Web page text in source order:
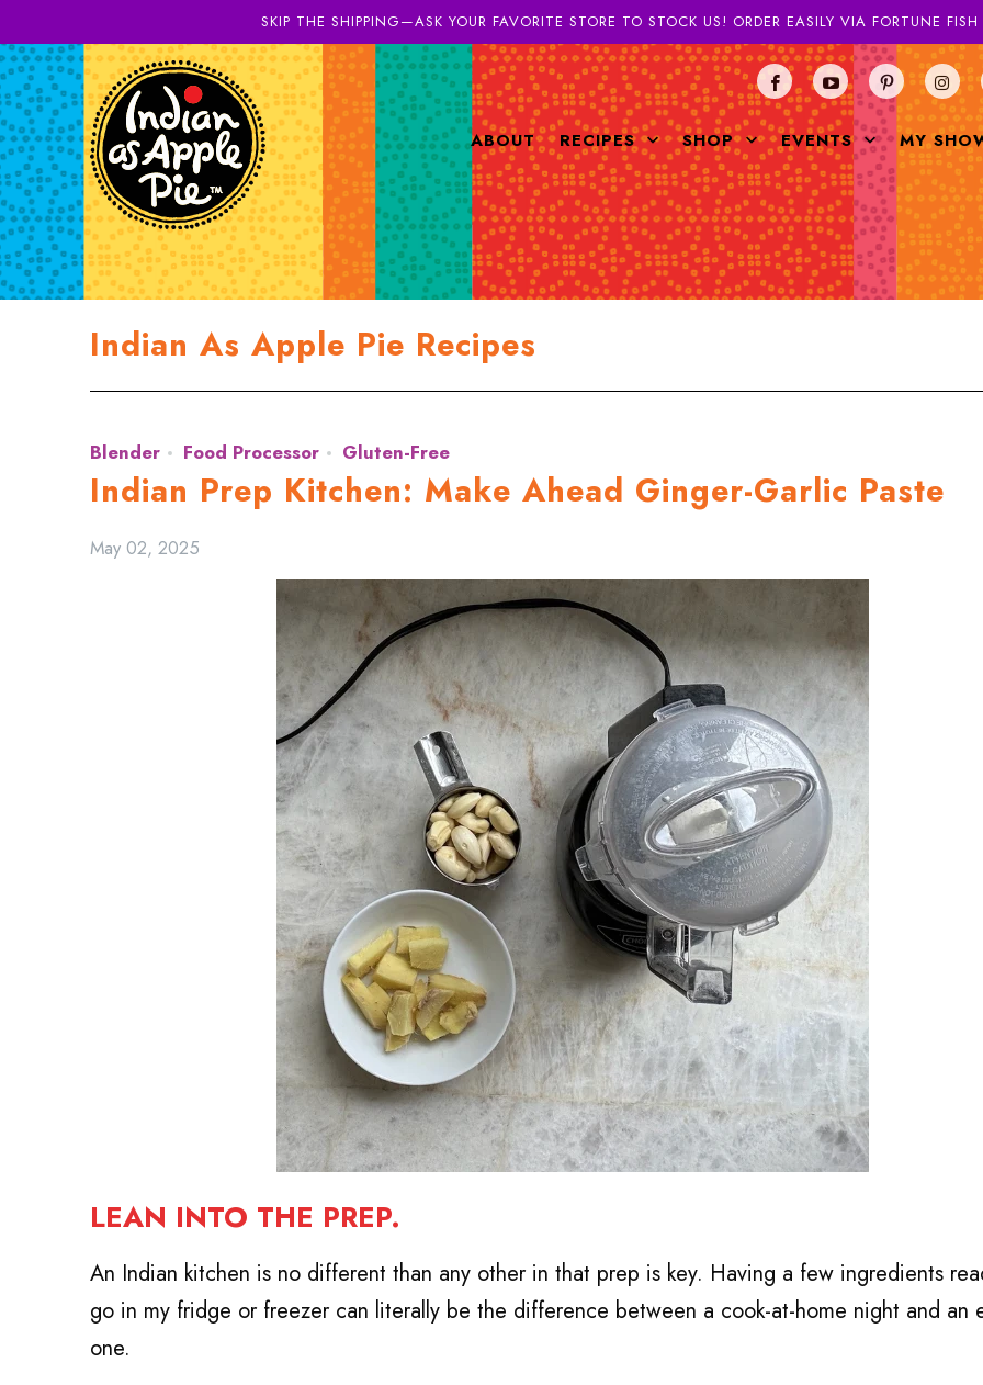
SKIP THE SHIPPING—ASK YOUR FAVORITE STORE TO STOCK US! ORDER EASILY VIA FORTUNE
ABOUT RECIPES SHOP EVENTS MY
Indian As Apple Pie Recipes
Blender Food Processor Gluten-Free
Indian Prep Kitchen: Make Ahead Ginger-Garlic Paste
May 02, 2025
LEAN INTO THE PREP.
An Indian kitchen is no different than any other in that prep is key. Having a few ingredients
go in my fridge or freezer can literally be the difference between a cook-at-home night and an
one.